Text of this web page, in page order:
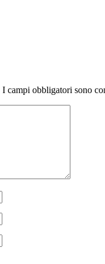
I campi obbligatori sono